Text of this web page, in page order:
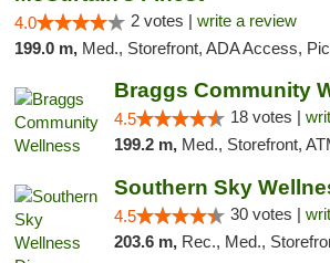
4.0 2 votes | write a review
199.0 m, Med., Storefront, ADA Access,
Braggs Community
4.5 18 votes |
199.2 m, Med., Storefront,
4.5 30 votes |
203.6 m, Rec., Med.,